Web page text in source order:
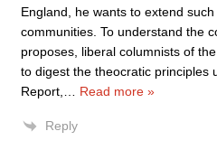
England, he wants to extend
communities. To understand the
proposes, liberal columnists of
to digest the theocratic principles
Report,
Read more »
Reply